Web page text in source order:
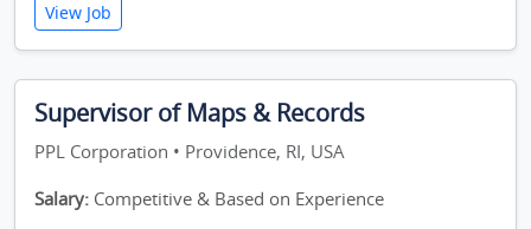
View Job
Supervisor of Maps & Records
PPL Corporation • Providence, RI, USA
Salary: Competitive & Based on Experience